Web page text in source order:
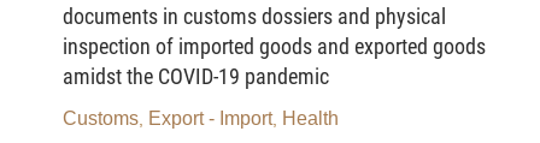
Pursuant to the Circular No. 64/2011/TT-BTC dated
13/5/2011 of Ministry of Finance guiding the
implementation of Decision No. 19/2011/QD-TTg
dated 23/3/2011 of the Prime Minister on pilot of
documents in customs dossiers and physical
inspection of imported goods and exported goods
amidst the COVID-19 pandemic
Customs Export - Import, Health